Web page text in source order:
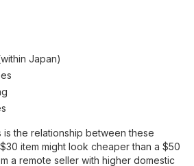
Japan)
is the relationship between these
item might look cheaper than a $50
a remote seller with higher domestic